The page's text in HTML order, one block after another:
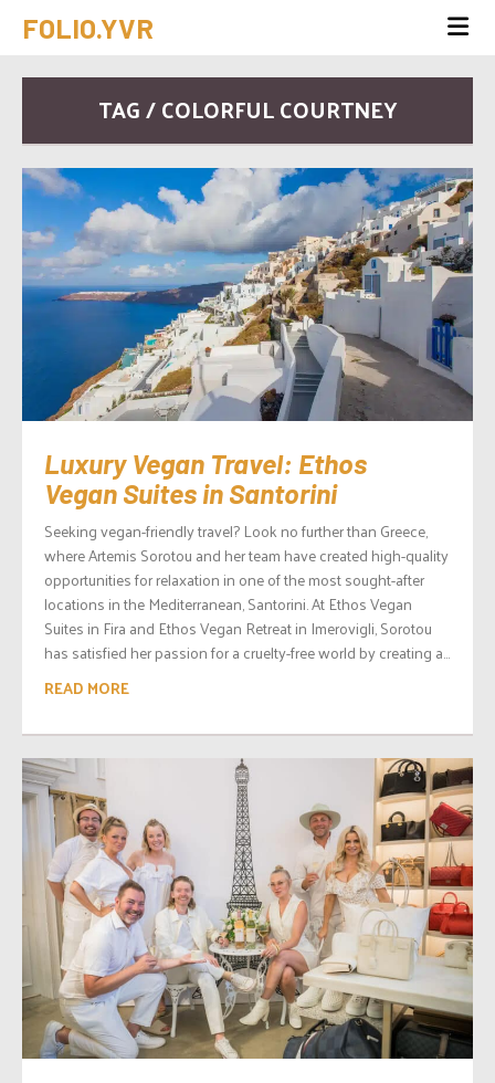
FOLIO.YVR
TAG / COLORFUL COURTNEY
Luxury Vegan Travel: Ethos
Vegan Suites in Santorini
Seeking vegan-friendly travel? Look no further than Greece,
where Artemis Sorotou and her team have created high-quality
opportunities for relaxation in one of the most sought-after
locations in the Mediterranean, Santorini. At Ethos Vegan
Suites in Fira and Ethos Vegan Retreat in Imerovigli, Sorotou
has satisfied her passion for a cruelty-free world by creating a...
READ MORE